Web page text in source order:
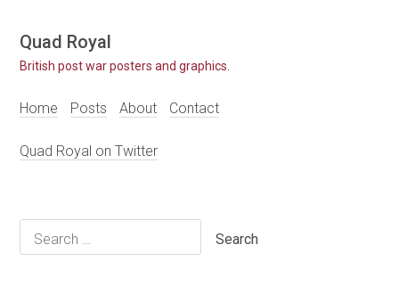
Skip
to
content
Quad Royal
British post war posters and graphics.
Home Posts About Contact
Quad Royal on Twitter
Search
for: